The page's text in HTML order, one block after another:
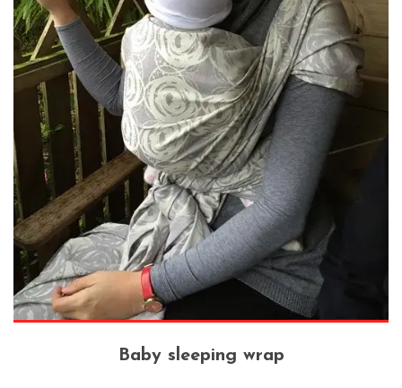
Baby sleeping wrap